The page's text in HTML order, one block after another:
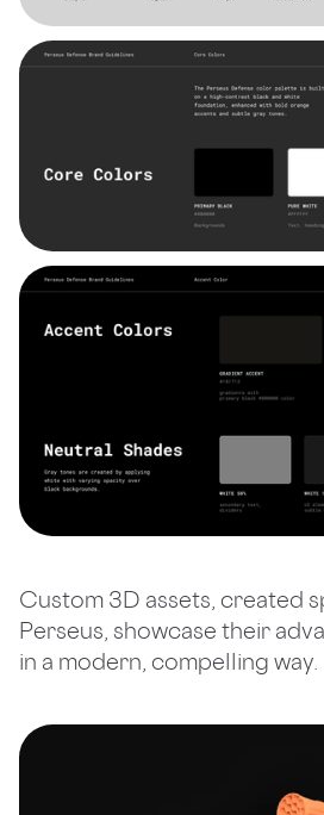
Custom 3D assets, created
Perseus, showcase their
in a modern, compelling way.